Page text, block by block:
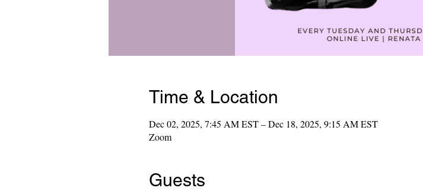
Time & Location
Dec 02, 2025, 7:45 AM EST – Dec 18, 2025, 9:15 AM EST
Zoom
Guests